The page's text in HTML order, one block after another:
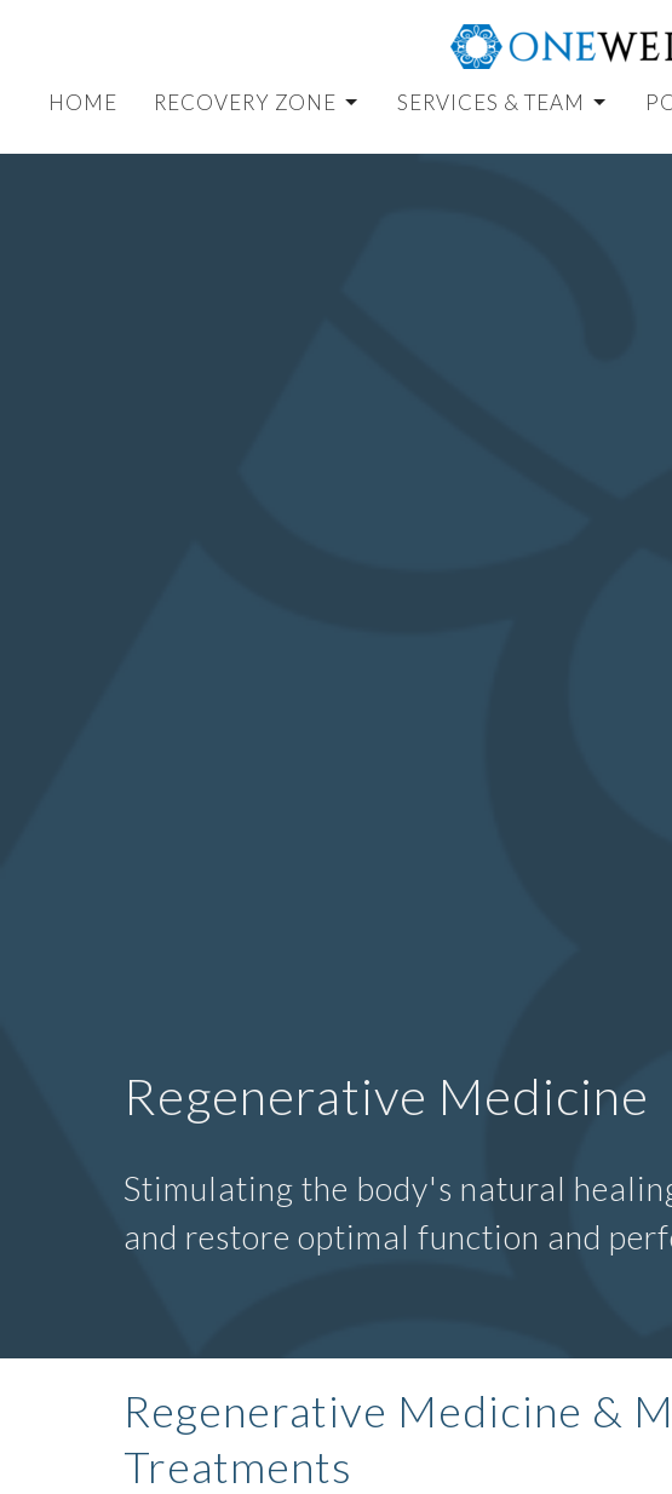
HOME RECOVERY ZONE SERVICES & TEAM
Regenerative Medicine
Stimulating the body's natural
and restore optimal function and
Regenerative Medicine &
Treatments